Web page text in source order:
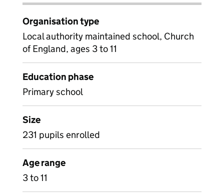
Organisation type
Local authority maintained school, Church
of England, ages 3 to 11
Education phase
Primary school
Size
231 pupils enrolled
Age range
3 to 11